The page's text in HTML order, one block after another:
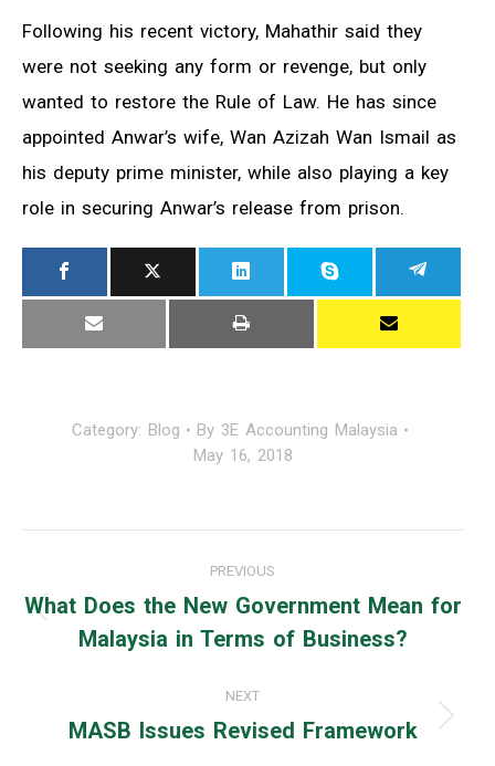
Following his recent victory, Mahathir said they
were not seeking any form or revenge, but only
wanted to restore the Rule of Law. He has since
appointed Anwar’s wife, Wan Azizah Wan Ismail as
his deputy prime minister, while also playing a key
role in securing Anwar’s release from prison.
Category: Blog By 3E Accounting Malaysia
May 16, 2018
navigation
PREVIOUS
What Does the New Government Mean for
Malaysia in Terms of Business?
NEXT
Next
MASB Issues Revised Framework